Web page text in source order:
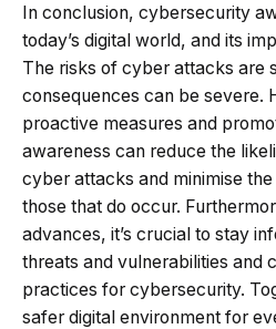
In conclusion, cybersecurity
today’s digital world, and its
The risks of cyber attacks are
consequences can be severe.
proactive measures and
awareness can reduce the
cyber attacks and minimise
those that do occur.
advances, it’s crucial to stay
threats and vulnerabilities and
practices for cybersecurity.
safer digital environment for